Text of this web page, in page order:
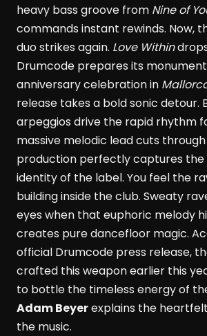
heavy bass groove from Nine of
commands instant rewinds. Now,
duo strikes again. Love Within
Drumcode prepares its
anniversary celebration in
release takes a bold sonic detour.
arpeggios drive the rapid rhythm
massive melodic lead cuts
production perfectly captures the
identity of the label. You feel the
building inside the club. Sweaty
eyes when that euphoric melody
creates pure dancefloor magic.
official Drumcode press release,
crafted this weapon earlier this
to bottle the timeless energy of
Adam Beyerexplains the
the music.